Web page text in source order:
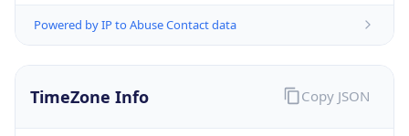
Powered by IP to Abuse Contact data
TimeZone Info Copy JSON